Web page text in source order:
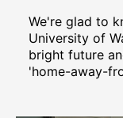
We're glad to
University of
bright future
'home-away-